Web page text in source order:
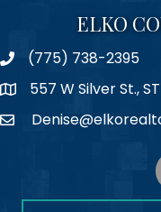
ELKO
Phone(775) 738-2395
Map 557 W Silver St.,
Email